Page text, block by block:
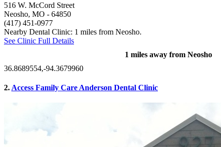
516 W. McCord Street
Neosho, MO - 64850
(417) 451-0977
Nearby Dental Clinic: 1 miles from Neosho.
See Clinic Full Details
1 miles away from Neosho
36.8689554,-94.3679960
2. Access Family Care Anderson Dental Clinic